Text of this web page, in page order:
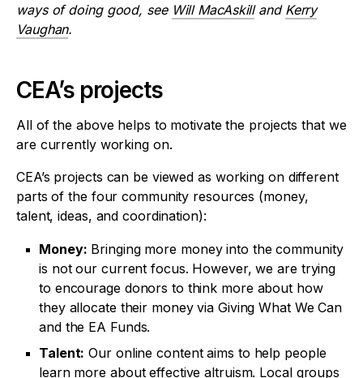
ways of doing good, see Will MacAskilland Kerry
Vaughan.
CEA’s projects
All of the above helps to motivate the projects that we
are currently working on.
CEA’s projects can be viewed as working on different
parts of the four community resources (money,
talent, ideas, and coordination):
Money: Bringing more money into the community
is not our current focus. However, we are trying
to encourage donors to think more about how
they allocate their money via Giving What We Can
and the EA Funds.
Talent: Our online content aims to help people
learn more about effective altruism. Local groups